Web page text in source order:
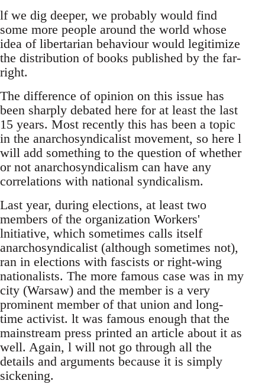
lf we dig deeper, we probably would find
some more people around the world whose
idea of libertarian behaviour would legitimize
the distribution of books published by the far-
right.
The difference of opinion on this issue has
been sharply debated here for at least the last
15 years. Most recently this has been a topic
in the anarchosyndicalist movement, so here l
will add something to the question of whether
or not anarchosyndicalism can have any
correlations with national syndicalism.
Last year, during elections, at least two
members of the organization Workers'
lnitiative, which sometimes calls itself
anarchosyndicalist (although sometimes not),
ran in elections with fascists or right-wing
nationalists. The more famous case was in my
city (Warsaw) and the member is a very
prominent member of that union and long-
time activist. lt was famous enough that the
mainstream press printed an article about it as
well. Again, l will not go through all the
details and arguments because it is simply
sickening.